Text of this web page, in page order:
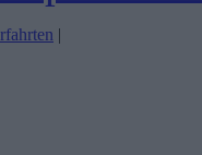
|